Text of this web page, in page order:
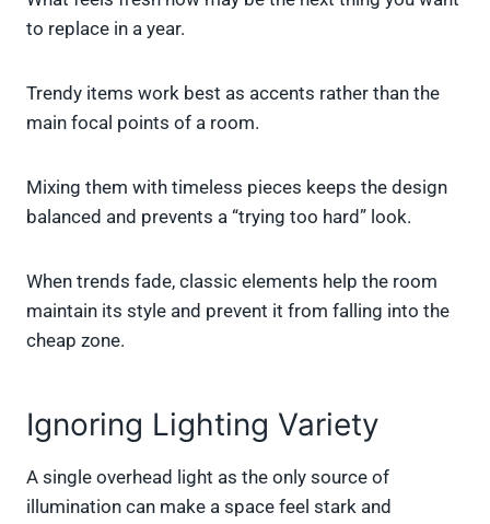
to replace in a year.
Trendy items work best as accents rather than the
main focal points of a room.
Mixing them with timeless pieces keeps the design
balanced and prevents a “trying too hard” look.
When trends fade, classic elements help the room
maintain its style and prevent it from falling into the
cheap zone.
Ignoring Lighting Variety
A single overhead light as the only source of
illumination can make a space feel stark and